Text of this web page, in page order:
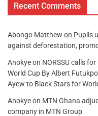
Recent Comments
Abongo Matthew on Pupils
against deforestation,
Anokyeon NORSSU calls
World Cup By Albert
Ayew to Black Stars for
Anokyeon MTN Ghana
company in MTN Group